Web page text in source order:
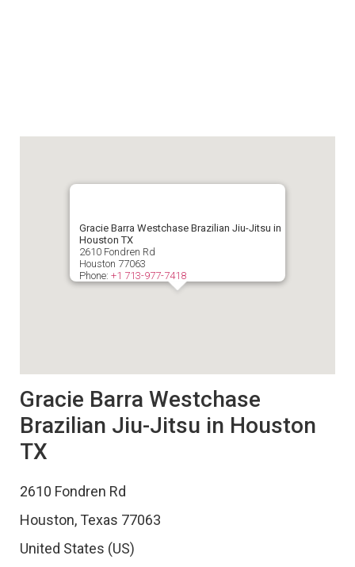
Gracie Barra Westchase Brazilian Jiu-Jitsu in
Houston TX
2610 Fondren Rd
Houston 77063
Phone: +1 713-977-7418
Gracie Barra Westchase
Brazilian Jiu-Jitsu in Houston
TX
2610 Fondren Rd
Houston, Texas 77063
United States (US)